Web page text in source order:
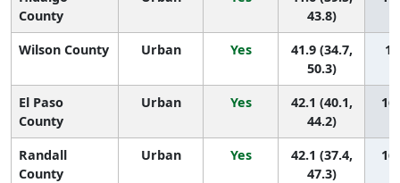
County
43.8)
Wilson County
Urban Yes
41.9 (34.7,
50.3)
El Paso
County
Urban Yes
42.1 (40.1,
44.2)
Randall
County
Urban Yes
42.1 (37.4,
47.3)